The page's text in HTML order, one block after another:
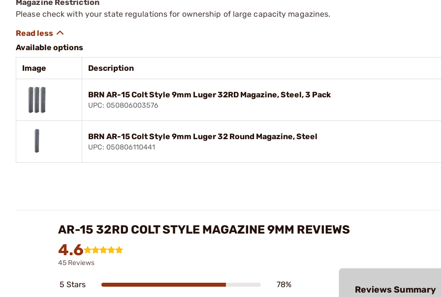
Magazine Restriction
Please check with your state regulations for ownership of large capacity magazines.
Available options
Image Description
BRN AR-15 Colt Style 9mm Luger 32RD Magazine, Steel, 3 Pack
UPC: 050806003576
BRN AR-15 Colt Style 9mm Luger 32 Round Magazine, Steel
UPC: 050806110441
AR-15 32RD COLT STYLE MAGAZINE 9MM REVIEWS
4.6
45 Reviews
5 Stars 78% Reviews Summary